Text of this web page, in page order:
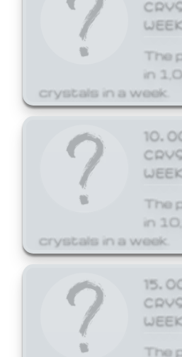
WEEK
The
in
crystals in a week.
WEEK
The
in
crystals in a week.
WEEK
The